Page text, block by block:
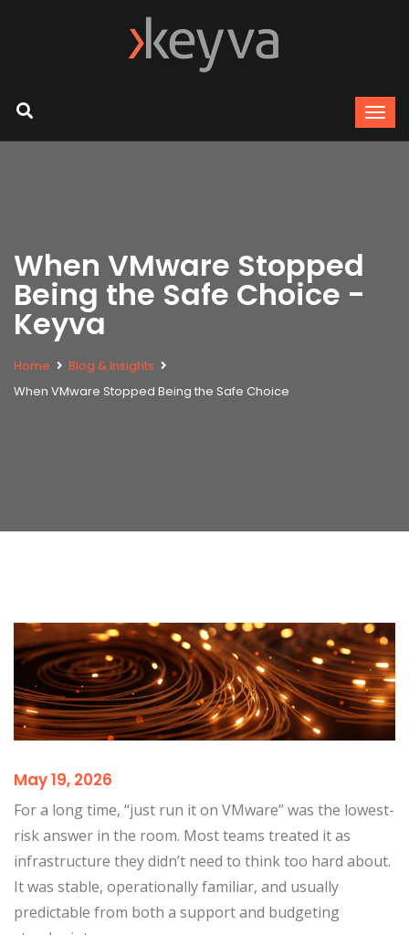
When VMware Stopped
Being the Safe Choice -
Keyva
Home
Blog & Insights
When VMware Stopped Being the Safe Choice
May 19, 2026
For a long time, “just run it on VMware” was the lowest-
risk answer in the room. Most teams treated it as
infrastructure they didn’t need to think too hard about.
It was stable, operationally familiar, and usually
predictable from both a support and budgeting